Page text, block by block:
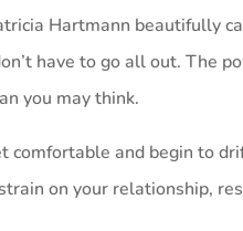
Hartmann beautifully
have to go all out. The
you may think.
comfortable and begin to
on your relationship,